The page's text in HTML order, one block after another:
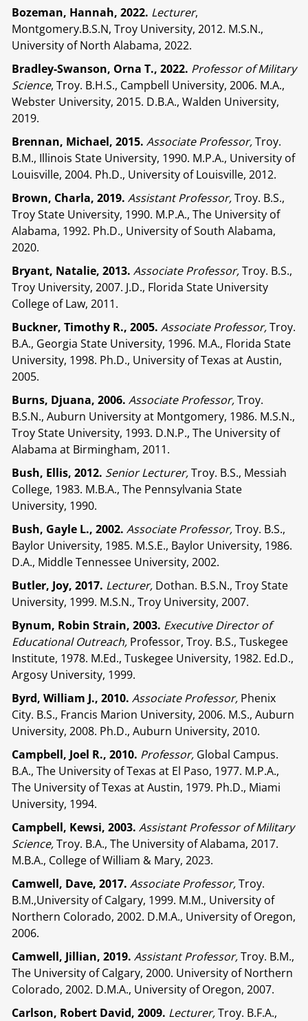
Bozeman, Hannah, 2022. Lecturer,
Montgomery.B.S.N, Troy University, 2012. M.S.N.,
University of North Alabama, 2022.
Bradley-Swanson, Orna T., 2022. Professor of Military
Science, Troy. B.H.S., Campbell University, 2006. M.A.,
Webster University, 2015. D.B.A., Walden University,
2019.
Brennan, Michael, 2015. Associate Professor,Troy.
B.M., Illinois State University, 1990. M.P.A., University of
Louisville, 2004. Ph.D., University of Louisville, 2012.
Brown, Charla, 2019. Assistant Professor,Troy. B.S.,
Troy State University, 1990. M.P.A., The University of
Alabama, 1992. Ph.D., University of South Alabama,
2020.
Bryant, Natalie, 2013. Associate Professor,Troy. B.S.,
Troy University, 2007. J.D., Florida State University
College of Law, 2011.
Buckner, Timothy R., 2005. Associate Professor,Troy.
B.A., Georgia State University, 1996. M.A., Florida State
University, 1998. Ph.D., University of Texas at Austin,
2005.
Burns, Djuana, 2006. Associate Professor,Troy.
B.S.N., Auburn University at Montgomery, 1986. M.S.N.,
Troy State University, 1993. D.N.P., The University of
Alabama at Birmingham, 2011.
Bush, Ellis, 2012. Senior Lecturer,Troy. B.S., Messiah
College, 1983. M.B.A., The Pennsylvania State
University, 1990.
Bush, Gayle L., 2002. Associate Professor,Troy. B.S.,
Baylor University, 1985. M.S.E., Baylor University, 1986.
D.A., Middle Tennessee University, 2002.
Butler, Joy, 2017. Lecturer, Dothan. B.S.N., Troy State
University, 1999. M.S.N., Troy University, 2007.
Bynum, Robin Strain, 2003. Executive Director of
Educational Outreach, Professor, Troy. B.S., Tuskegee
Institute, 1978. M.Ed., Tuskegee University, 1982. Ed.D.,
Argosy University, 1999.
Byrd, William J., 2010. Associate Professor, Phenix
City. B.S., Francis Marion University, 2006. M.S., Auburn
University, 2008. Ph.D., Auburn University, 2010.
Campbell, Joel R., 2010. Professor, Global Campus.
B.A., The University of Texas at El Paso, 1977. M.P.A.,
The University of Texas at Austin, 1979. Ph.D., Miami
University, 1994.
Campbell, Kewsi, 2003. Assistant Professor of Military
Science,Troy. B.A., The University of Alabama, 2017.
M.B.A., College of William & Mary, 2023.
Camwell, Dave, 2017. Associate Professor,Troy.
B.M.,University of Calgary, 1999. M.M., University of
Northern Colorado, 2002. D.M.A., University of Oregon,
2006.
Camwell, Jillian, 2019. Assistant Professor,Troy. B.M.,
The University of Calgary, 2000. University of Northern
Colorado, 2002. D.M.A., University of Oregon, 2007.
Carlson, Robert David, 2009. Lecturer,Troy. B.F.A.,